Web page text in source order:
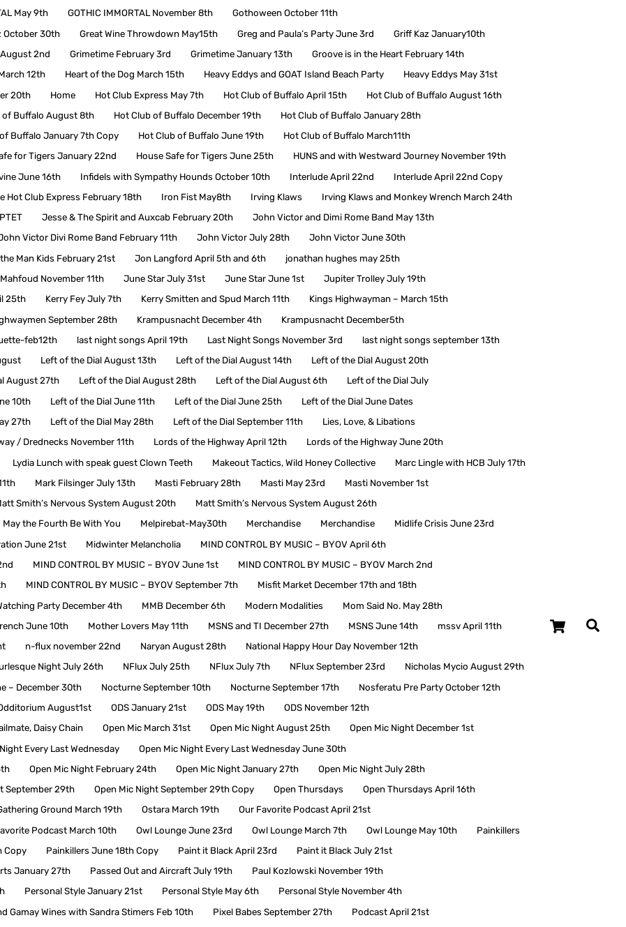
Cart
May 9th GOTHIC IMMORTAL November 8th
Gothoween October 11th
October 30th
Great Wine Throwdown May15th Greg and Paula’s Party June 3rd
Griff Kaz January10th
2nd Grimetime February 3rd Grimetime January 13th
Groove is in the Heart February 14th
12th Heart of the Dog March 15th Heavy Eddys and GOAT Island Beach Party
Heavy Eddys May 31st
20th Home Hot Club Express May 7th Hot Club of Buffalo April 15th
Hot Club of Buffalo August 16th
of Buffalo August 8th Hot Club of Buffalo December 19th
Hot Club of Buffalo January 28th
Buffalo January 7th Copy Hot Club of Buffalo June 19th
Hot Club of Buffalo March11th
for Tigers January 22nd House Safe for Tigers June 25th
HUNS and with Westward Journey November 19th
June 16th Infidels with Sympathy Hounds October 10th Interlude April 22nd
Interlude April 22nd Copy
Hot Club Express February 18th Iron Fist May8th Irving Klaws
Irving Klaws and Monkey Wrench March 24th
Jesse & The Spirit and Auxcab February 20th
John Victor and Dimi Rome Band May 13th
Victor Divi Rome Band February 11th John Victor July 28th
John Victor June 30th
Man Kids February 21st Jon Langford April 5th and 6th
jonathan hughes may 25th
November 11th June Star July 31st June Star June 1st
Jupiter Trolley July 19th
25th Kerry Fey July 7th Kerry Smitten and Spud March 11th
Kings Highwayman – March 15th
September 28th Krampusnacht December 4th
Krampusnacht December5th
feb12th last night songs April 19th Last Night Songs November 3rd
last night songs september 13th
Left of the Dial August 13th Left of the Dial August 14th
Left of the Dial August 20th
August 27th Left of the Dial August 28th Left of the Dial August 6th
Left of the Dial July
10th Left of the Dial June 11th Left of the Dial June 25th
Left of the Dial June Dates
27th Left of the Dial May 28th Left of the Dial September 11th
Lies, Love, & Libations
/ Drednecks November 11th Lords of the Highway April 12th
Lords of the Highway June 20th
Lydia Lunch with speak guest Clown Teeth Makeout Tactics, Wild Honey Collective
Marc Lingle with HCB July 17th
Mark Filsinger July 13th Masti February 28th Masti May 23rd
Masti November 1st
Smith’s Nervous System August 20th
Matt Smith’s Nervous System August 26th
May the Fourth Be With You Melpirebat-May30th Merchandise Merchandise
Midlife Crisis June 23rd
June 21st Midwinter Melancholia
MIND CONTROL BY MUSIC – BYOV April 6th
MIND CONTROL BY MUSIC – BYOV June 1st
MIND CONTROL BY MUSIC – BYOV March 2nd
MIND CONTROL BY MUSIC – BYOV September 7th
Misfit Market December 17th and 18th
Party December 4th MMB December 6th Modern Modalities
Mom Said No. May 28th
June 10th Mother Lovers May 11th MSNS and TI December 27th MSNS June 14th
mssv April 11th
n-flux november 22nd Naryan August 28th
National Happy Hour Day November 12th
Night July 26th NFlux July 25th NFlux July 7th NFlux September 23rd
Nicholas Mycio August 29th
– December 30th Nocturne September 10th Nocturne September 17th
Nosferatu Pre Party October 12th
August1st ODS January 21st ODS May 19th
ODS November 12th
Daisy Chain Open Mic March 31st Open Mic Night August 25th
Open Mic Night December 1st
Every Last Wednesday
Open Mic Night Every Last Wednesday June 30th
Open Mic Night February 24th Open Mic Night January 27th
Open Mic Night July 28th
September 29th Open Mic Night September 29th Copy Open Thursdays
Open Thursdays April 16th
Ground March 19th Ostara March 19th
Our Favorite Podcast April 21st
Podcast March 10th Owl Lounge June 23rd Owl Lounge March 7th Owl Lounge May 10th
Painkillers
Copy Painkillers June 18th Copy Paint it Black April 23rd
Paint it Black July 21st
January 27th Passed Out and Aircraft July 19th
Paul Kozlowski November 19th
Personal Style January 21st Personal Style May 6th
Personal Style November 4th
Gamay Wines with Sandra Stimers Feb 10th Pixel Babes September 27th
Podcast April 21st